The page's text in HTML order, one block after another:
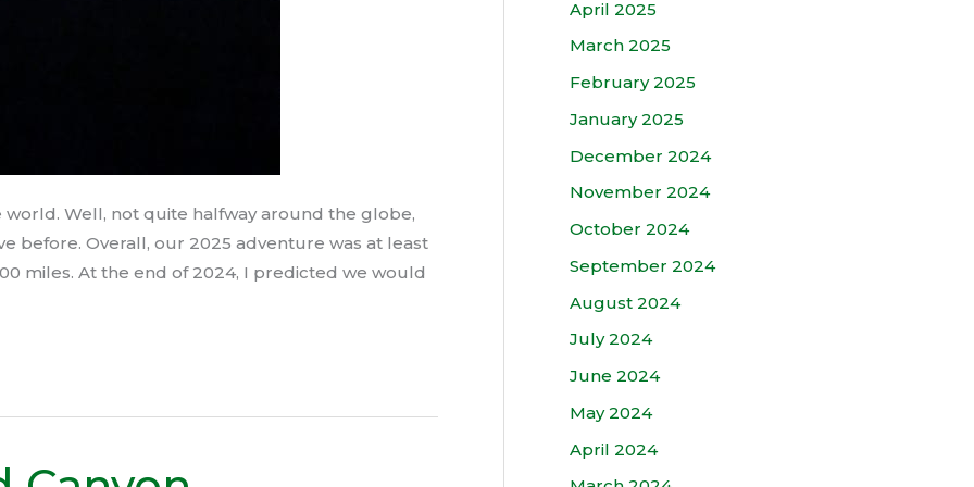
Well, not quite halfway around the globe,
before. Overall, our 2025 adventure was at least
miles. At the end of 2024, I predicted we would
April 2025
March 2025
February 2025
January 2025
December 2024
November 2024
October 2024
September 2024
August 2024
July 2024
June 2024
May 2024
April 2024